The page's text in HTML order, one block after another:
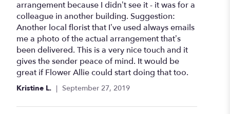
of
5
stars
arrangement because I didn’t see it - it was for a
colleague in another building. Suggestion:
Another local florist that I’ve used always emails
me a photo of the actual arrangement that’s
been delivered. This is a very nice touch and it
gives the sender peace of mind. It would be
great if Flower Allie could start doing that too.
Kristine L. September 27, 2019